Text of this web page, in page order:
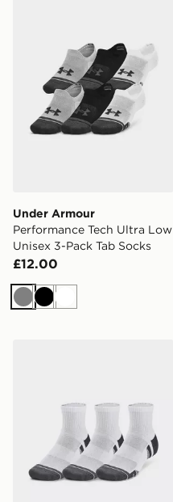
Under Armour
Performance Tech Ultra Low
Unisex 3-Pack Tab Socks
£12.00
GreyBlackWhite